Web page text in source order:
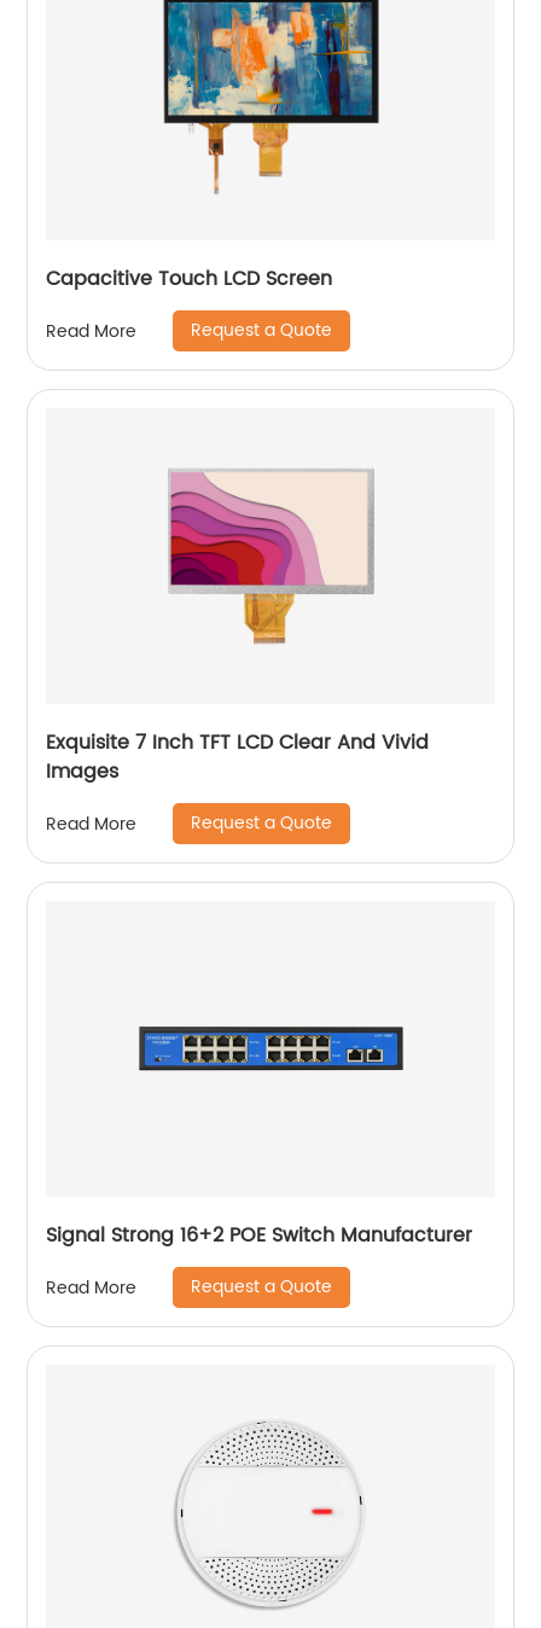
Capacitive Touch LCD Screen
Read More Request a Quote
Exquisite 7 Inch TFT LCD Clear And Vivid
Images
Read More Request a Quote
Signal Strong 16+2 POE Switch Manufacturer
Read More Request a Quote